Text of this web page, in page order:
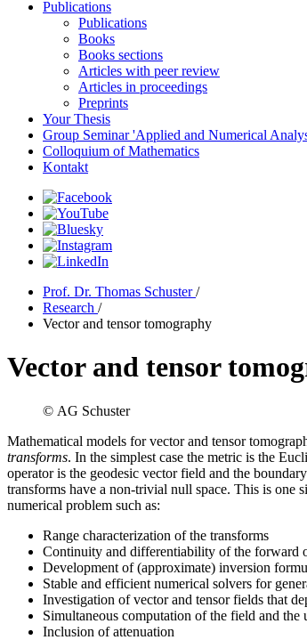
Publications
Publications
Books
Books sections
Articles with peer review
Articles in proceedings
Preprints
Your Thesis
Group Seminar 'Applied and Numerical
Colloquium of Mathematics
Kontakt
Prof. Dr. Thomas Schuster/
Research /
Vector and tensor tomography
Vector and tensor
© AG Schuster
Mathematical models for vector and tensor
transforms. In the simplest case the metric is the
operator is the geodesic vector field and the
transforms have a non-trivial null space. This is one
numerical problem such as:
Range characterization of the transforms
Continuity and differentiability of the forward
Development of (approximate) inversion
Stable and efficient numerical solvers for
Investigation of vector and tensor fields that
Simultaneous computation of the field and the
Inclusion of attenuation